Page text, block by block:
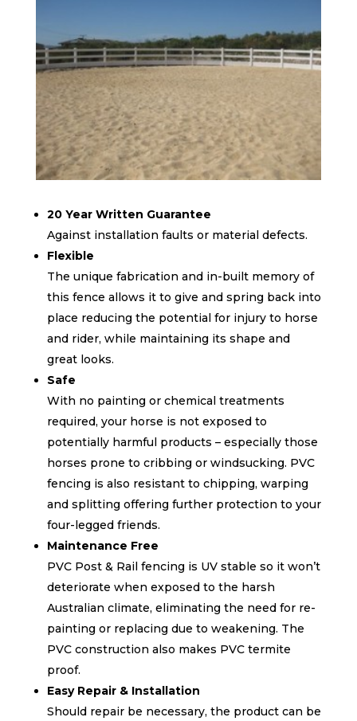
20 Year Written Guarantee
Against installation faults or material defects.
Flexible
The unique fabrication and in-built memory of
this fence allows it to give and spring back into
place reducing the potential for injury to horse
and rider, while maintaining its shape and
great looks.
Safe
With no painting or chemical treatments
required, your horse is not exposed to
potentially harmful products – especially those
horses prone to cribbing or windsucking. PVC
fencing is also resistant to chipping, warping
and splitting offering further protection to your
four-legged friends.
Maintenance Free
PVC Post & Rail fencing is UV stable so it won’t
deteriorate when exposed to the harsh
Australian climate, eliminating the need for re-
painting or replacing due to weakening. The
PVC construction also makes PVC termite
proof.
Easy Repair & Installation
Should repair be necessary, the product can be